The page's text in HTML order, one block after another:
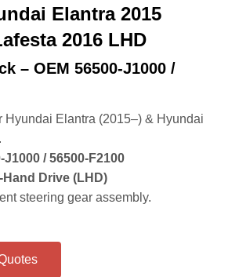
Elantra 2015
2016 LHD
– OEM 56500‑J1000 /
Hyundai Elantra (2015–) & Hyundai
/ 56500‑F2100
Drive (LHD)
steering gear assembly.